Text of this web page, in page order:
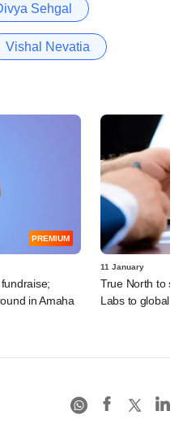
Sehgal
Vishal Nevatia
PREMIUM
in Amaha
11 January
True North to
Labs to global